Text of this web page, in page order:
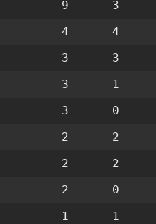
9
3
4
4
3
3
3
1
3
0
2
2
2
2
2
0
1
1